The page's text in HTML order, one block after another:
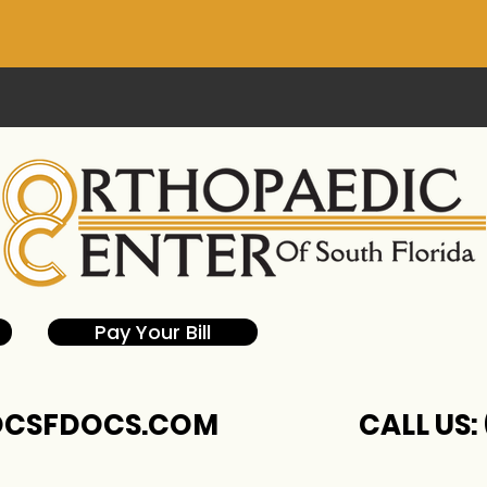
Pay Your Bill
CALL US: